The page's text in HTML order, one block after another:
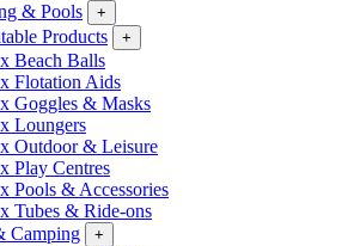
& Pools
+
Products +
Beach Balls
Flotation Aids
Goggles & Masks
Loungers
Outdoor & Leisure
Play Centres
Pools & Accessories
Tubes & Ride-ons
Camping
+